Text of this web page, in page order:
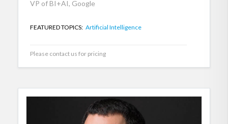
VP of BI+AI, Google
FEATURED TOPICS: Artificial Intelligence
Please contact us for pricing